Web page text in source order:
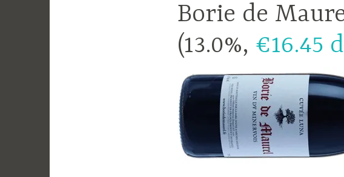
Borie de
(13.0%, €16.45